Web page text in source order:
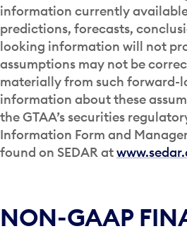
information currently
predictions, forecasts,
looking information will not
assumptions may not be
materially from such
information about these
the GTAA’s securities
Information Form and
found on SEDAR at
NON-GAAP